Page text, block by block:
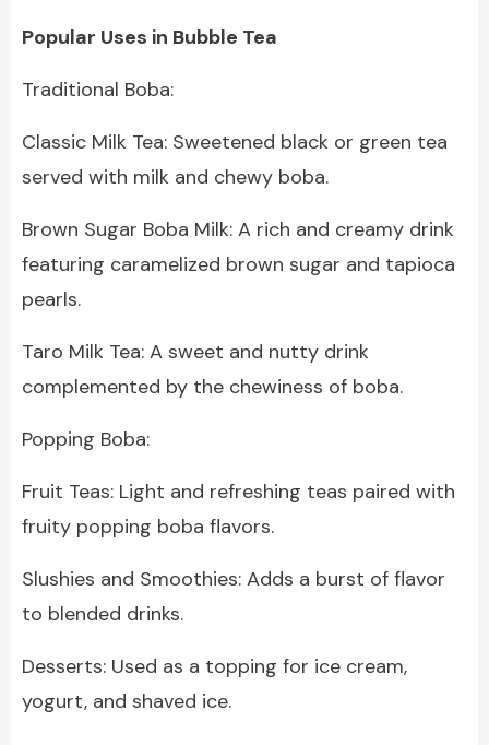
Popular Uses in Bubble Tea
Traditional Boba:
Classic Milk Tea: Sweetened black or green tea
served with milk and chewy boba.
Brown Sugar Boba Milk: A rich and creamy drink
featuring caramelized brown sugar and tapioca
pearls.
Taro Milk Tea: A sweet and nutty drink
complemented by the chewiness of boba.
Popping Boba:
Fruit Teas: Light and refreshing teas paired with
fruity popping boba flavors.
Slushies and Smoothies: Adds a burst of flavor
to blended drinks.
Desserts: Used as a topping for ice cream,
yogurt, and shaved ice.